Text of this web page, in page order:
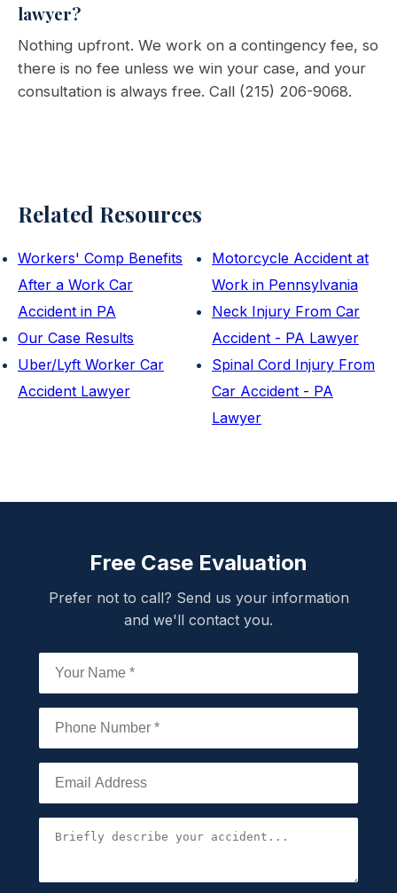
lawyer?
Nothing upfront. We work on a contingency fee, so
there is no fee unless we win your case, and your
consultation is always free. Call (215) 206-9068.
Related Resources
Workers' Comp Benefits
After a Work Car
Accident in PA
Our Case Results
Uber/Lyft Worker Car
Accident Lawyer
Motorcycle Accident at
Work in Pennsylvania
Neck Injury From Car
Accident - PA Lawyer
Spinal Cord Injury From
Car Accident - PA
Lawyer
Free Case Evaluation
Prefer not to call? Send us your information
and we'll contact you.